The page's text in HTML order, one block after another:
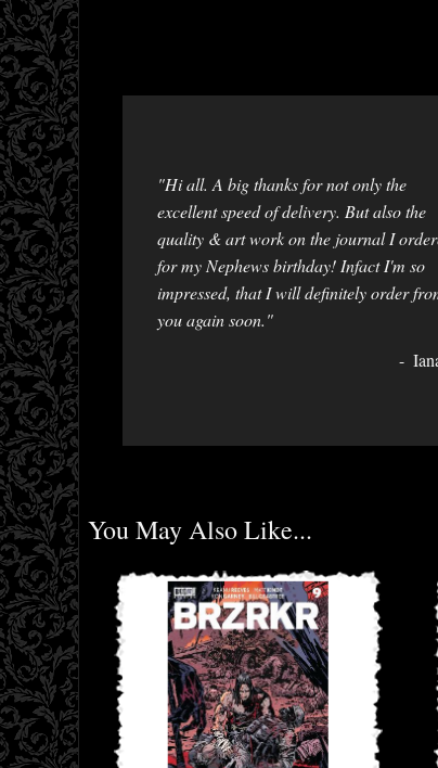
"Hi all. A big thanks for not only the
excellent speed of delivery. But also the
quality & art work on the journal I
for my Nephews birthday! Infact I'm so
impressed, that I will definitely order
you again soon."
You May Also Like...